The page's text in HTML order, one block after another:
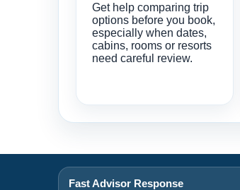
Get help comparing trip
options before you book,
especially when dates,
cabins, rooms or resorts
need careful review.
Fast Advisor Response